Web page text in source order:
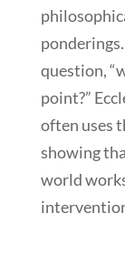
ponderings.
question,
point?”
often uses
showing
world